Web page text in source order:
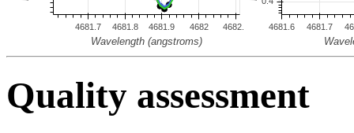
Quality assessment